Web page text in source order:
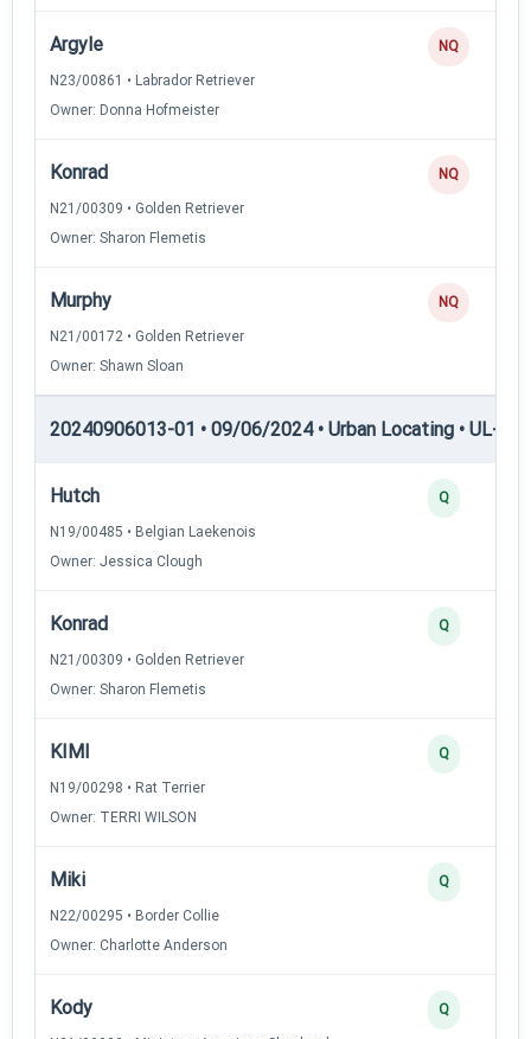
Argyle
N23/00861 • Labrador Retriever
Owner: Donna Hofmeister
NQ
Konrad
N21/00309 • Golden Retriever
Owner: Sharon Flemetis
NQ
Murphy
N21/00172 • Golden Retriever
Owner: Shawn Sloan
NQ
20240906013-01 • 09/06/2024 • Urban Locating • UL-III
Hutch
N19/00485 • Belgian Laekenois
Owner: Jessica Clough
Q
Konrad
N21/00309 • Golden Retriever
Owner: Sharon Flemetis
Q
KIMI
N19/00298 • Rat Terrier
Owner: TERRI WILSON
Q
Miki
N22/00295 • Border Collie
Owner: Charlotte Anderson
Q
Kody Q